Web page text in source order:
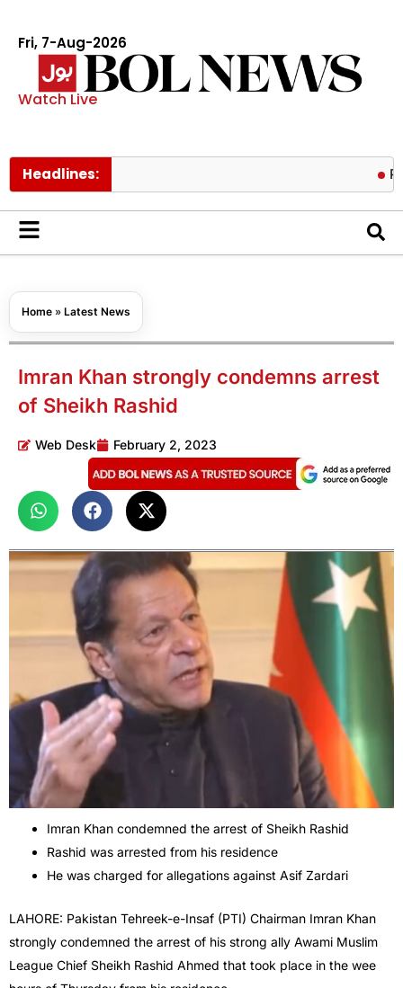
Fri, 7-Aug-2026
Watch Live
Headlines: Pakistan
Home » Latest News
Imran Khan strongly condemns arrest
of Sheikh Rashid
Web Desk February 2, 2023
Imran Khan condemned the arrest of Sheikh Rashid
Rashid was arrested from his residence
He was charged for allegations against Asif Zardari
LAHORE: Pakistan Tehreek-e-Insaf (PTI) Chairman Imran Khan
strongly condemned the arrest of his strong ally Awami Muslim
League Chief Sheikh Rashid Ahmed that took place in the wee